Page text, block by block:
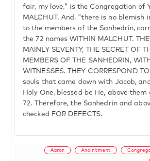
fair, my love," is the Congregation of
MALCHUT. And, "there is no blemish
to the members of the Sanhedrin,
the 72 names WITHIN MALCHUT.
MAINLY SEVENTY, THE SECRET OF
MEMBERS OF THE SANHEDRIN,
WITNESSES. THEY CORRESPOND
souls that came down with Jacob,
Holy One, blessed be He, above them
72. Therefore, the Sanhedrin and
checked FOR DEFECTS.
Aaron Anointment